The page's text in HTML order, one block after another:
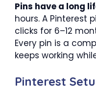
Pins have a long
hours. A Pinterest
clicks for 6–12
Every pin is a
keeps working
Pinterest